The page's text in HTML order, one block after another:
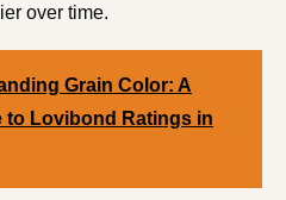
over time.
Grain Color: A
to Lovibond Ratings in